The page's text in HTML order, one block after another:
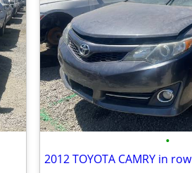
•
2012 TOYOTA CAMRY in